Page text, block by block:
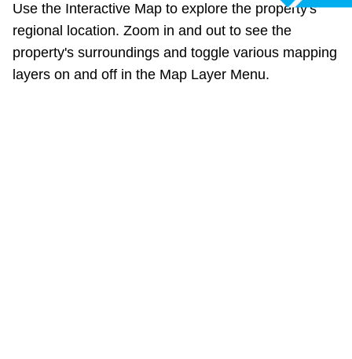
Use the Interactive Map to explore the property's
regional location. Zoom in and out to see the
property's surroundings and toggle various mapping
layers on and off in the Map Layer Menu.